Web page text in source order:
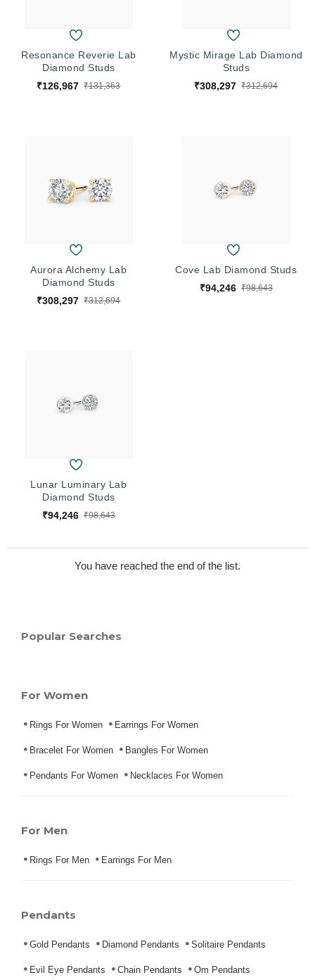
Resonance Reverie Lab
Diamond Studs
₹126,967 ₹131,363
Mystic Mirage Lab Diamond
Studs
₹308,297 ₹312,694
Aurora Alchemy Lab
Diamond Studs
₹308,297 ₹312,694
Cove Lab Diamond Studs
₹94,246 ₹98,643
Lunar Luminary Lab
Diamond Studs
₹94,246 ₹98,643
You have reached the end of the list.
Popular Searches
For Women
Rings For Women Earrings For Women
Bracelet For Women Bangles For Women
Pendants For Women Necklaces For Women
For Men
Rings For Men Earrings For Men
Pendants
Gold Pendants Diamond Pendants Solitaire Pendants
Evil Eye Pendants Chain Pendants Om Pendants